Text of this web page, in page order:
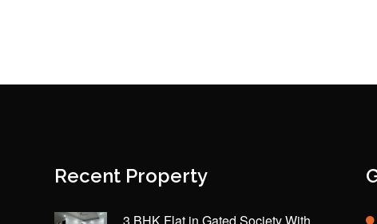
Recent Property
3 BHK Flat in Gated Society With